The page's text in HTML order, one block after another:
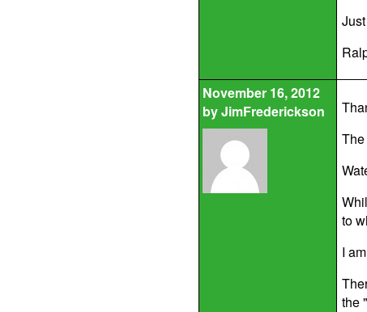
November 16, 2012
byJimFrederickson
to
I
the